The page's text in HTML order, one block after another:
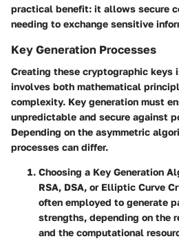
practical benefit: it allows secure
needing to exchange sensitive
Key Generation Processes
Creating these cryptographic keys
involves both mathematical
complexity. Key generation must
unpredictable and secure against
Depending on the asymmetric
processes can differ.
Choosing a Key Generation
RSA, DSA, or Elliptic Curve
often employed to generate
strengths, depending on the
and the computational